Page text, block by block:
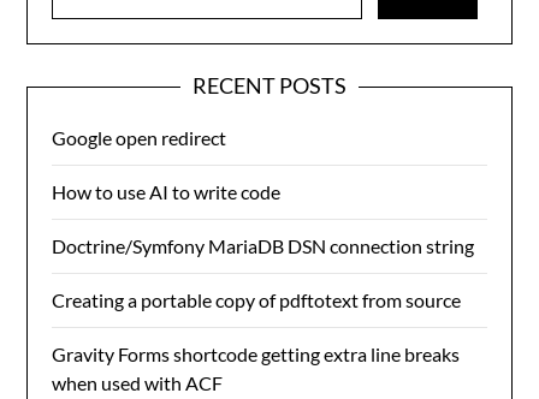
RECENT POSTS
Google open redirect
How to use AI to write code
Doctrine/Symfony MariaDB DSN connection string
Creating a portable copy of pdftotext from source
Gravity Forms shortcode getting extra line breaks
when used with ACF